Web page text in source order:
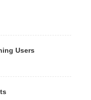
Users